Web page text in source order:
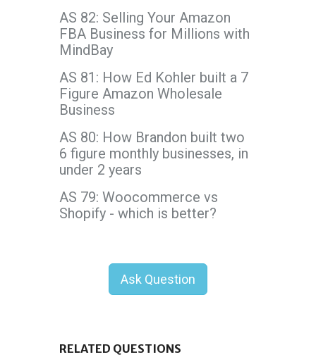
AS 82: Selling Your Amazon
FBA Business for Millions with
MindBay
AS 81: How Ed Kohler built a 7
Figure Amazon Wholesale
Business
AS 80: How Brandon built two
6 figure monthly businesses, in
under 2 years
AS 79: Woocommerce vs
Shopify - which is better?
Ask Question
RELATED QUESTIONS